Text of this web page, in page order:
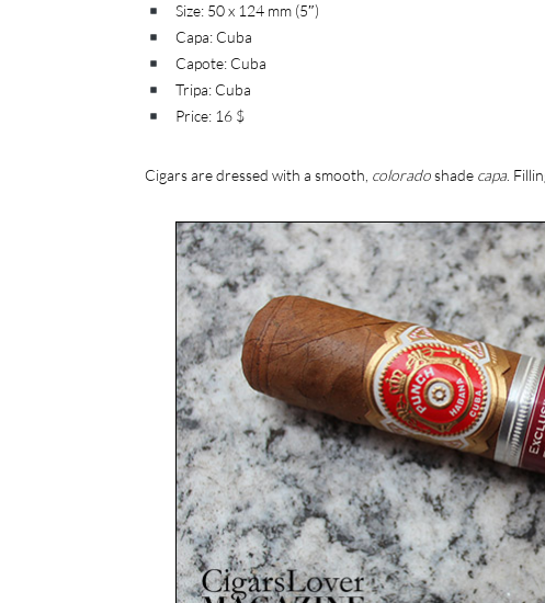
Size: 50 x 124 mm (5″)
Capa: Cuba
Capote: Cuba
Tripa: Cuba
Price: 16 $
Cigars are dressed with a smooth, coloradoshade capa .